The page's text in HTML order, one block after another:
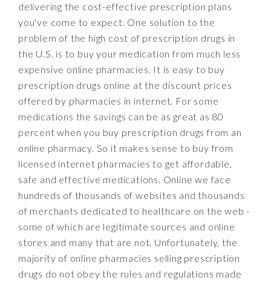
delivering the cost-effective prescription plans
you've come to expect. One solution to the
problem of the high cost of prescription drugs in
the U.S. is to buy your medication from much less
expensive online pharmacies. It is easy to buy
prescription drugs online at the discount prices
offered by pharmacies in internet. For some
medications the savings can be as great as 80
percent when you buy prescription drugs from an
online pharmacy. So it makes sense to buy from
licensed internet pharmacies to get affordable,
safe and effective medications. Online we face
hundreds of thousands of websites and thousands
of merchants dedicated to healthcare on the web -
some of which are legitimate sources and online
stores and many that are not. Unfortunately, the
majority of online pharmacies selling prescription
drugs do not obey the rules and regulations made